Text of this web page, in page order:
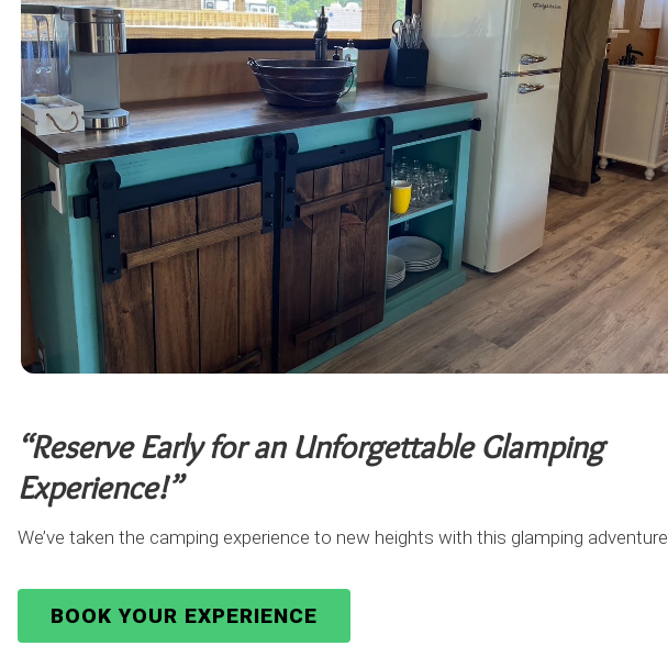
“Reserve Early for an Unforgettable Glamping
Experience!”
We’ve taken the camping experience to new heights with this glamping adventure.
BOOK YOUR EXPERIENCE